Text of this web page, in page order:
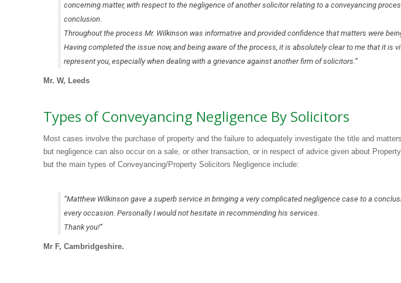
concerning matter, with respect to the negligence of another solicitor relating to a conveyancing
conclusion.
Throughout the process Mr. Wilkinson was informative and provided confidence that matters were
Having completed the issue now, and being aware of the process, it is absolutely clear to me that it is
represent you, especially when dealing with a grievance against another firm of solicitors.”
Mr. W, Leeds
Types of Conveyancing Negligence By Solicitors
Most cases involve the purchase of property and the failure to adequately investigate the title and
but negligence can also occur on a sale, or other transaction, or in respect of advice given about
but the main types of Conveyancing/Property Solicitors Negligence include:
“Matthew Wilkinson gave a superb service in bringing a very complicated negligence case to a
every occasion. Personally I would not hesitate in recommending his services.
Thank you!”
Mr F, Cambridgeshire.